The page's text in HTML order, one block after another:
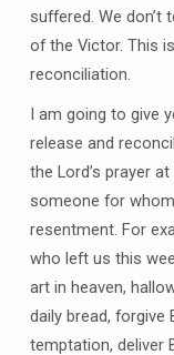
suffered. We
of the Victor. This
reconciliation.
I am going to give
release and
the Lord’s prayer
someone for
resentment. For
who left us this
art in heaven,
daily bread, forgive
temptation, deliver